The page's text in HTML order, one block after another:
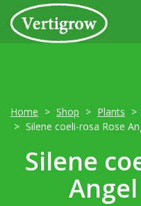
Home Shop Plants
Silene coeli-rosa Rose
Silene